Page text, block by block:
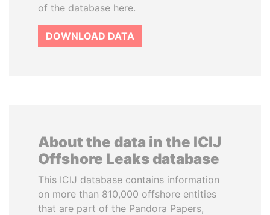
of the database here.
DOWNLOAD DATA
About the data in the ICIJ
Offshore Leaks database
This ICIJ database contains information
on more than 810,000 offshore entities
that are part of the Pandora Papers,